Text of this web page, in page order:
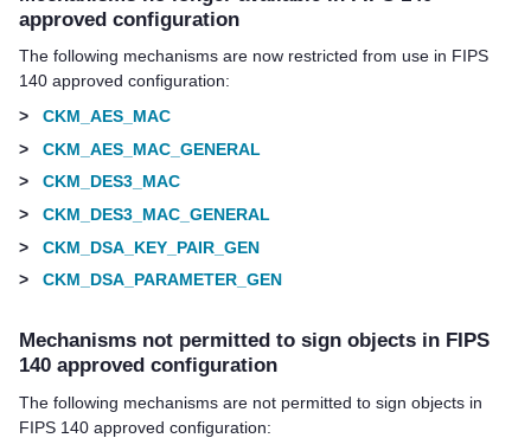
approved configuration
The following mechanisms are now restricted from use in FIPS
140 approved configuration:
>
CKM_AES_MAC
>
CKM_AES_MAC_GENERAL
>
CKM_DES3_MAC
>
CKM_DES3_MAC_GENERAL
>
CKM_DSA_KEY_PAIR_GEN
>
CKM_DSA_PARAMETER_GEN
Mechanisms not permitted to sign objects in FIPS
140 approved configuration
The following mechanisms are not permitted to sign objects in
FIPS 140 approved configuration: